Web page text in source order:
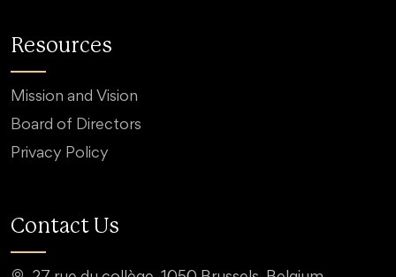
Resources
Mission and Vision
Board of Directors
Privacy Policy
Contact Us